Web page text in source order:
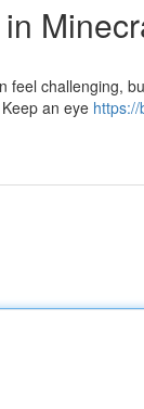
challenging,
an eye